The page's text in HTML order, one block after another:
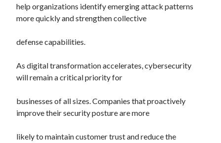
help organizations identify emerging attack patterns
more quickly and strengthen collective
defense capabilities.
As digital transformation accelerates, cybersecurity
will remain a critical priority for
businesses of all sizes. Companies that proactively
improve their security posture are more
likely to maintain customer trust and reduce the